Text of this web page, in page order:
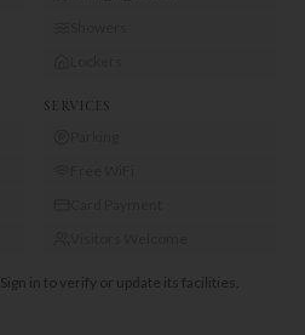
SERVICES
Sign in to verify or update its facilities.